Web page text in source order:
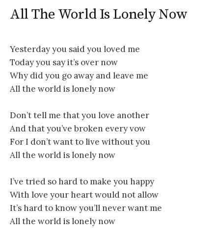
All The World Is Lonely Now
Yesterday you said you loved me
Today you say it’s over now
Why did you go away and leave me
All the world is lonely now
Don’t tell me that you love another
And that you’ve broken every vow
For I don’t want to live without you
All the world is lonely now
I’ve tried so hard to make you happy
With love your heart would not allow
It’s hard to know you’ll never want me
All the world is lonely now